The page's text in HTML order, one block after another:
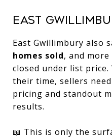
East
East Gwillimbury also
homes sold, and
closed under list
their time, sellers
pricing and standout
results.
📖 This is only the